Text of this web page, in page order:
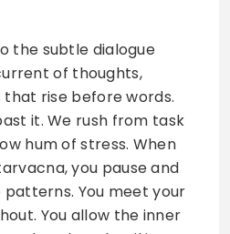
the subtle dialogue
of thoughts,
that rise before words.
it. We rush from task
hum of stress. When
you pause and
patterns. You meet your
You allow the inner